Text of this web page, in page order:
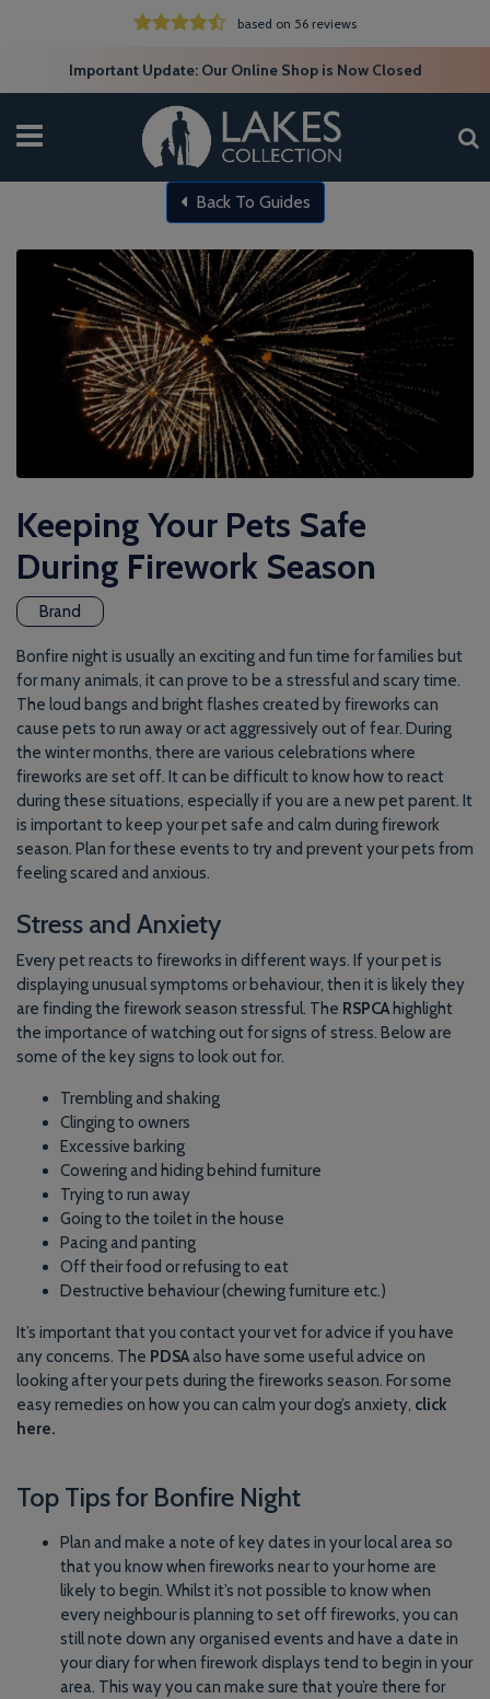
based on 56 reviews
Important Update: Our Online Shop is Now Closed
Back To Guides
Keeping Your Pets Safe
During Firework Season
Brand
Bonfire night is usually an exciting and fun time for families but
for many animals, it can prove to be a stressful and scary time.
The loud bangs and bright flashes created by fireworks can
cause pets to run away or act aggressively out of fear. During
the winter months, there are various celebrations where
fireworks are set off. It can be difficult to know how to react
during these situations, especially if you are a new pet parent. It
is important to keep your pet safe and calm during firework
season. Plan for these events to try and prevent your pets from
feeling scared and anxious.
Stress and Anxiety
Every pet reacts to fireworks in different ways. If your pet is
displaying unusual symptoms or behaviour, then it is likely they
are finding the firework season stressful. The RSPCA highlight
the importance of watching out for signs of stress. Below are
some of the key signs to look out for.
Trembling and shaking
Clinging to owners
Excessive barking
Cowering and hiding behind furniture
Trying to run away
Going to the toilet in the house
Pacing and panting
Off their food or refusing to eat
Destructive behaviour (chewing furniture etc.)
It’s important that you contact your vet for advice if you have
any concerns. The PDSAalso have some useful advice on
looking after your pets during the fireworks season. For some
easy remedies on how you can calm your dog’s anxiety, click
here.
Top Tips for Bonfire Night
Plan and make a note of key dates in your local area so
that you know when fireworks near to your home are
likely to begin. Whilst it’s not possible to know when
every neighbour is planning to set off fireworks, you can
still note down any organised events and have a date in
your diary for when firework displays tend to begin in your
area. This way you can make sure that you’re there for